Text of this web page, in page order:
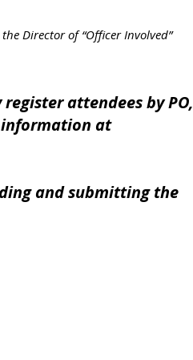
of “Officer Involved”
attendees by PO,
information at
and submitting the